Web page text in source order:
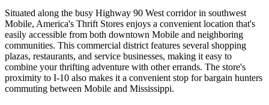
Situated along the busy Highway 90 West corridor in southwest
Mobile, America's Thrift Stores enjoys a convenient location that's
easily accessible from both downtown Mobile and neighboring
communities. This commercial district features several shopping
plazas, restaurants, and service businesses, making it easy to
combine your thrifting adventure with other errands. The store's
proximity to I-10 also makes it a convenient stop for bargain hunters
commuting between Mobile and Mississippi.